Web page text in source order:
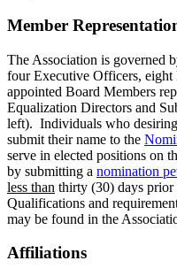
Member
The Association is governed
four Executive Officers, eight
appointed Board Members
Equalization Directors and
left). Individuals who
submit their name to the
serve in elected positions on
by submitting a nomination
less than thirty (30) days prior
Qualifications and
may be found in the
Affiliations